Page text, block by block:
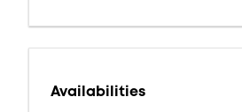
Availabilities